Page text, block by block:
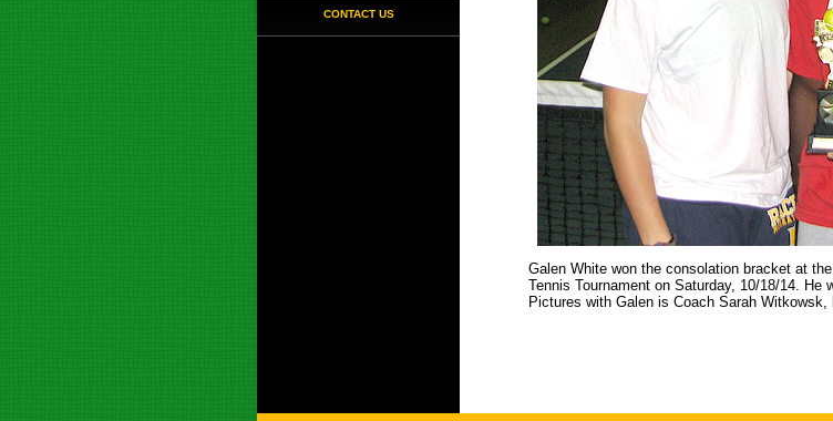
CONTACT US
Galen White won the consolation bracket at
Tennis Tournament on Saturday, 10/18/14.
Pictures with Galen is Coach Sarah